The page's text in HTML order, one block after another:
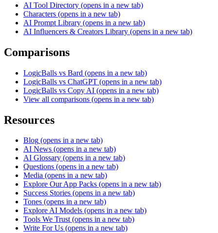
AI Tool Directory (opens in a new tab)
Characters (opens in a new tab)
AI Prompt Library (opens in a new tab)
AI Influencers & Creators Library (opens in a new tab)
Comparisons
LogicBalls vs Bard (opens in a new tab)
LogicBalls vs ChatGPT (opens in a new tab)
LogicBalls vs Copy AI (opens in a new tab)
View all comparisons (opens in a new tab)
Resources
Blog (opens in a new tab)
AI News (opens in a new tab)
AI Glossary (opens in a new tab)
Questions (opens in a new tab)
Media (opens in a new tab)
Explore Our App Packs (opens in a new tab)
Success Stories (opens in a new tab)
Tones (opens in a new tab)
Explore AI Models (opens in a new tab)
Tools We Trust (opens in a new tab)
Write For Us (opens in a new tab)